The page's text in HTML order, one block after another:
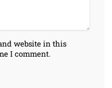
website in this
I comment.